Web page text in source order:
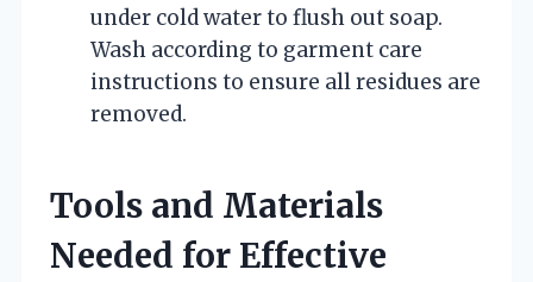
under cold water to flush out soap.
Wash according to garment care
instructions to ensure all residues are
removed.
Tools and Materials
Needed for Effective